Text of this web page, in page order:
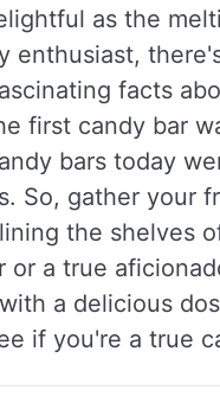
as the
enthusiast,
facts
first candy bar
bars today
So, gather your
the shelves
a true
a delicious
if you're a true